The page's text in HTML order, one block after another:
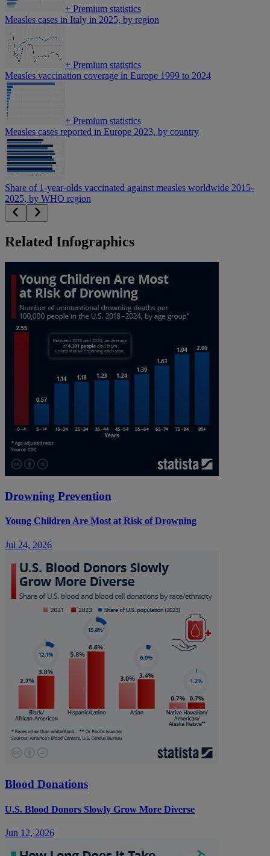
+ Premium statistics
Measles cases in Italy in 2025, by region
+ Premium statistics
Measles vaccination coverage in Europe 1999 to 2024
+ Premium statistics
Measles cases reported in Europe 2023, by country
Share of 1-year-olds vaccinated against measles worldwide 2015-
2025, by WHO region
Related Infographics
Drowning Prevention
Young Children Are Most at Risk of Drowning
Jul 24, 2026
Blood Donations
U.S. Blood Donors Slowly Grow More Diverse
Jun 12, 2026